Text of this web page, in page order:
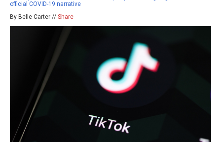
official COVID-19 narrative
By Belle Carter // Share